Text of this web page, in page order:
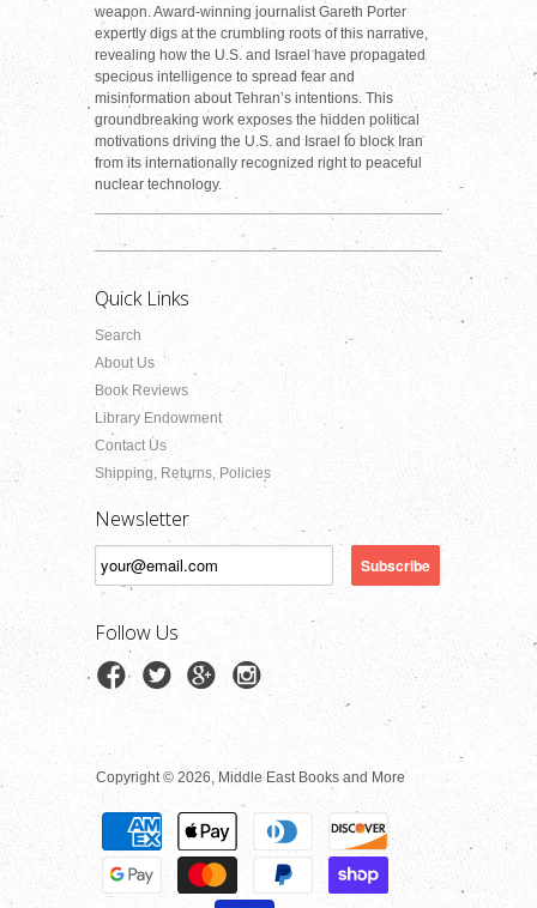
weapon. Award-winning journalist Gareth Porter
expertly digs at the crumbling roots of this narrative,
revealing how the U.S. and Israel have propagated
specious intelligence to spread fear and
misinformation about Tehran’s intentions. This
groundbreaking work exposes the hidden political
motivations driving the U.S. and Israel to block Iran
from its internationally recognized right to peaceful
nuclear technology.
Quick Links
Search
About Us
Book Reviews
Library Endowment
Contact Us
Shipping, Returns, Policies
Newsletter
Follow Us
Copyright © 2026, Middle East Books and More